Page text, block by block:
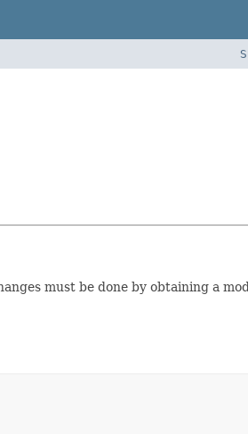
must be done by obtaining a